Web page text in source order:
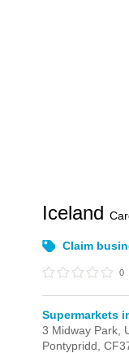
Iceland
Claim
0
Supermarkets
3 Midway Park,
Pontypridd,